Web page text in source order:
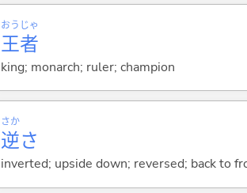
王
おう
者
じゃ
king; monarch; ruler; champion
逆
さか
さ
inverted; upside down; reversed; back to